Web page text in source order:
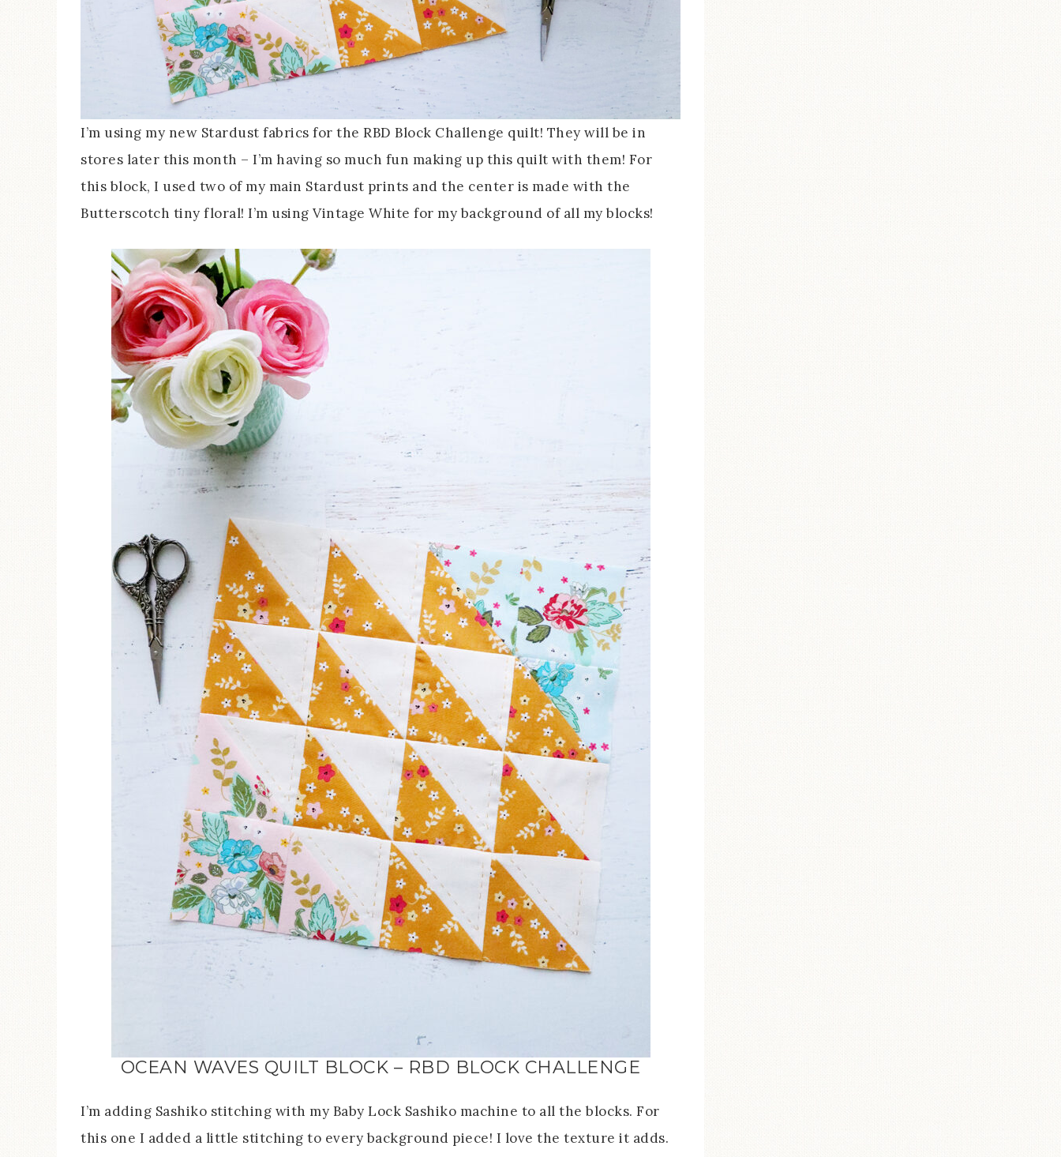
I’m using my new Stardust fabrics for the RBD Block Challenge quilt! They will be in
stores later this month – I’m having so much fun making up this quilt with them! For
this block, I used two of my main Stardust prints and the center is made with the
Butterscotch tiny floral! I’m using Vintage White for my background of all my blocks!
OCEAN WAVES QUILT BLOCK – RBD BLOCK CHALLENGE
I’m adding Sashiko stitching with my Baby Lock Sashiko machine to all the blocks. For
this one I added a little stitching to every background piece! I love the texture it adds.